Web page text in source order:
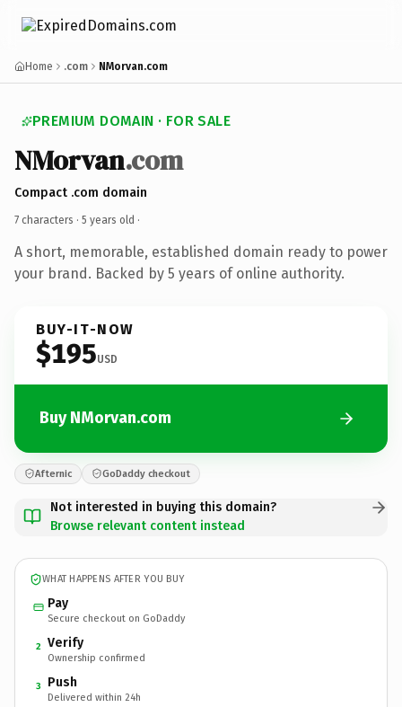
Home .com NMorvan.com
PREMIUM DOMAIN · FOR SALE
NMorvan.com
Compact .com domain
7 characters · 5 years old ·
A short, memorable, established domain ready to power
your brand. Backed by 5 years of online authority.
BUY-IT-NOW
$195USD
Buy NMorvan.com
Afternic GoDaddy checkout
Not interested in buying this domain?
Browse relevant content instead
WHAT HAPPENS AFTER YOU BUY
Pay
Secure checkout on GoDaddy
2 Verify
Ownership confirmed
3 Push
Delivered within 24h